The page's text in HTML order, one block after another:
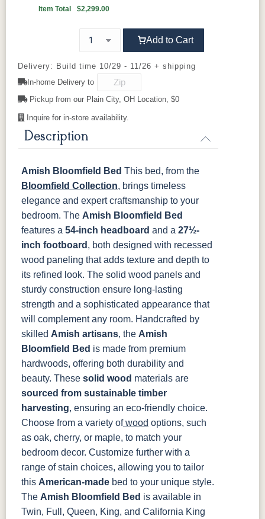
Seely
Acres
Washington
OCS112
Provincial
OCS113
Michael's
Cherry
OCS116
Harvest
OCS117
OCS118
Slate
OCS119
Cappuccino
Smoke
OCS122
Cocoa
OCS131
Frost
OCS135
Driftwood
OCS226
Coffee
OCS227
Rich Cherry
OCS228
Rich
Tobacco
Onyx
Tavern
Barnwood
Medium
Walnut
Item Total $2,299.00
Add to Cart
Delivery: Build time 10/29 - 11/26 + shipping
In-home Delivery to
Pickup from our Plain City, OH Location, $0
Inquire for in-store availability.
Description
Amish Bloomfield Bed This bed, from the
Bloomfield Collection, brings timeless
elegance and expert craftsmanship to your
bedroom. The Amish Bloomfield Bed
features a 54-inch headboard and a 27½-
inch footboard , both designed with recessed
wood paneling that adds texture and depth to
its refined look. The solid wood panels and
sturdy construction ensure long-lasting
strength and a sophisticated appearance that
will complement any room. Handcrafted by
skilled Amish artisans, the Amish
Bloomfield Bed is made from premium
hardwoods, offering both durability and
beauty. These solid wood materials are
sourced from sustainable timber
harvesting, ensuring an eco-friendly choice.
Choose from a variety ofwood options, such
as oak, cherry, or maple, to match your
bedroom decor. Customize further with a
range of stain choices, allowing you to tailor
this American-made bed to your unique style.
The Amish Bloomfield Bed is available in
Twin, Full, Queen, King, and California King